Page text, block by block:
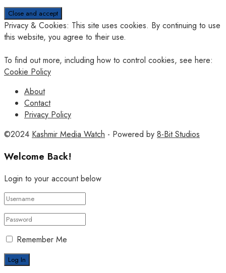
Privacy & Cookies: This site uses cookies. By continuing to use
this website, you agree to their use.
To find out more, including how to control cookies, see here:
Cookie Policy
About
Contact
Privacy Policy
©2024 Kashmir Media Watch - Powered by 8-Bit Studios
Welcome Back!
Login to your account below
Remember Me